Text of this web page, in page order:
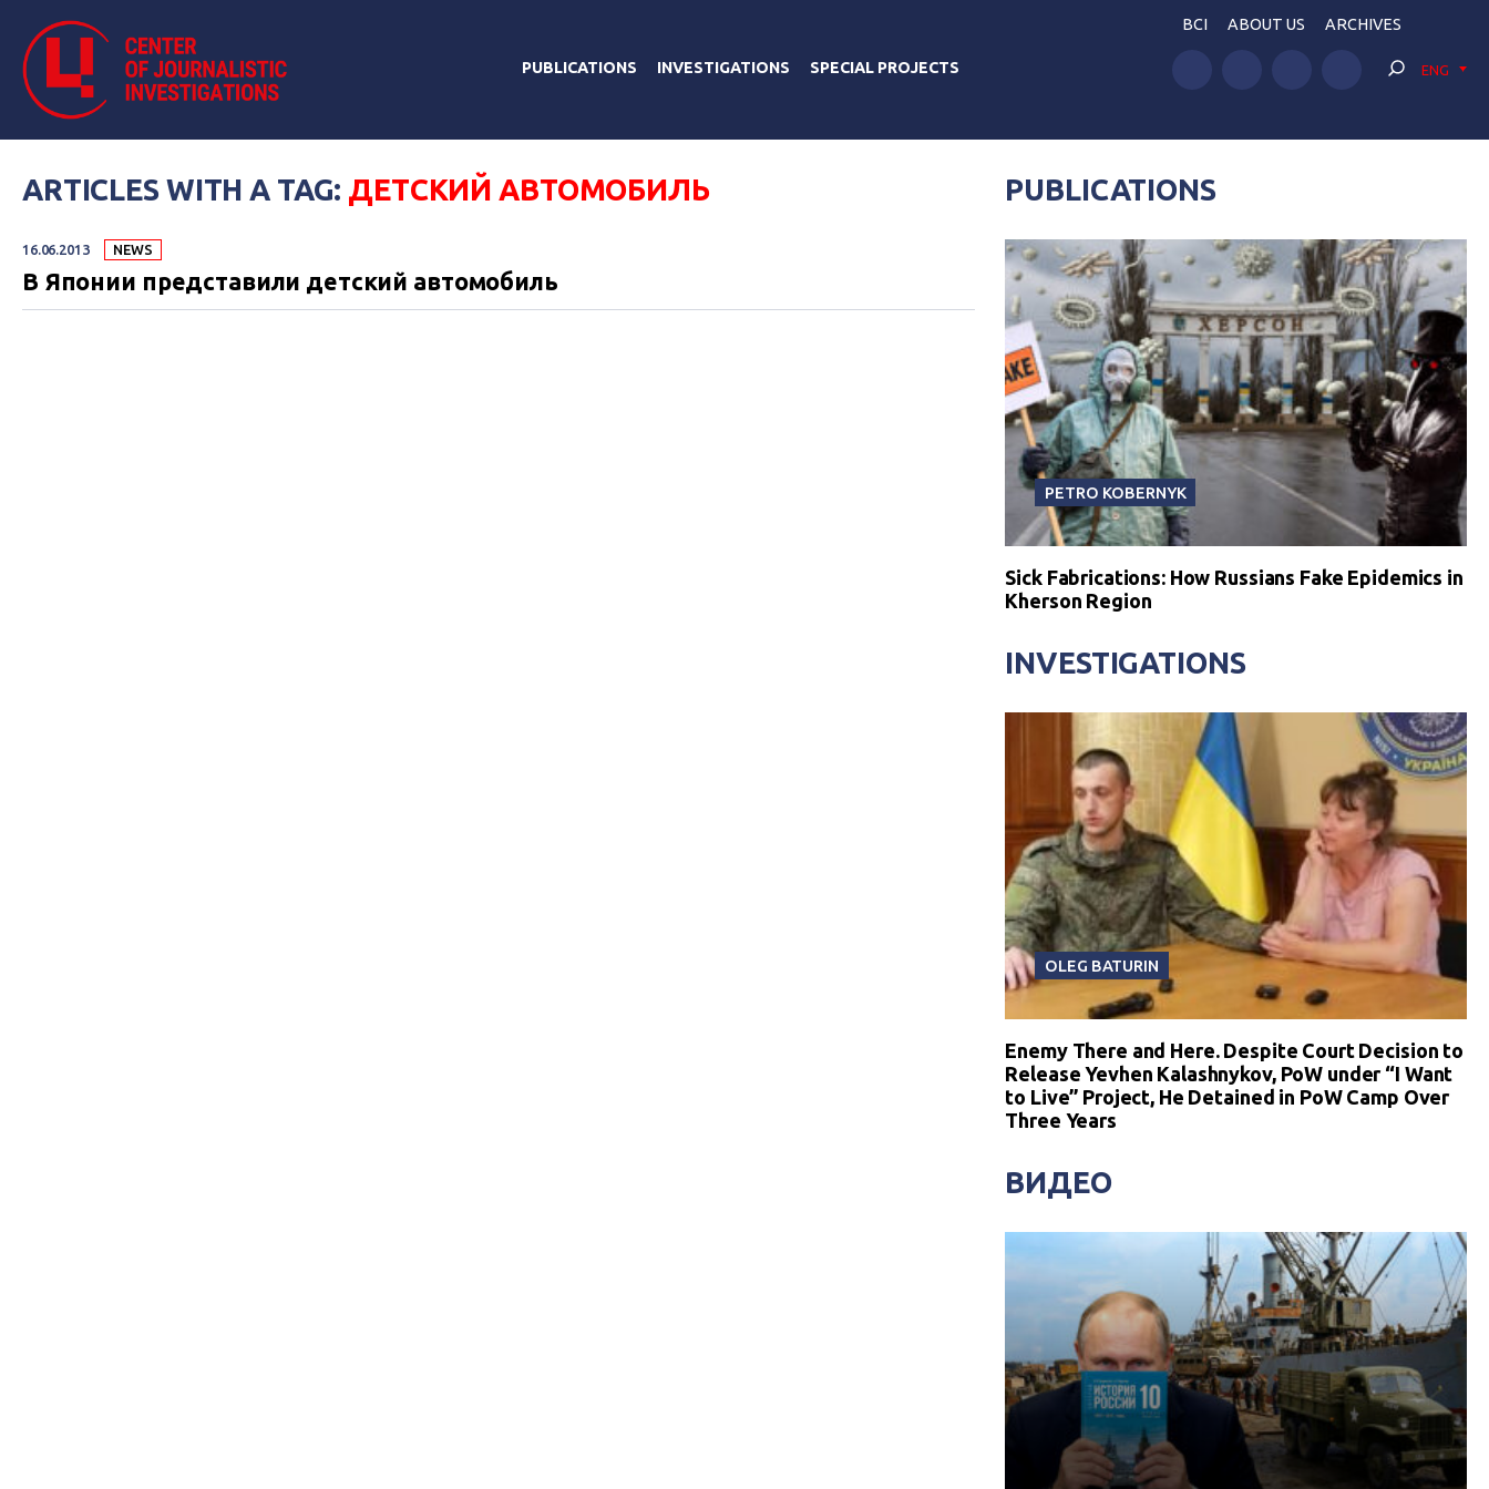
PUBLICATIONS INVESTIGATIONS SPECIAL PROJECTS
BCI ABOUT US ARCHIVES
ENG
ARTICLES WITH A TAG: ДЕТСКИЙ АВТОМОБИЛЬ
16.06.2013 NEWS
В Японии представили детский автомобиль
PUBLICATIONS
PETRO KOBERNYK
Sick Fabrications: How Russians Fake Epidemics in
Kherson Region
INVESTIGATIONS
OLEG BATURIN
Enemy There and Here. Despite Court Decision to
Release Yevhen Kalashnykov, PoW under “I Want
to Live” Project, He Detained in PoW Camp Over
Three Years
ВИДЕО